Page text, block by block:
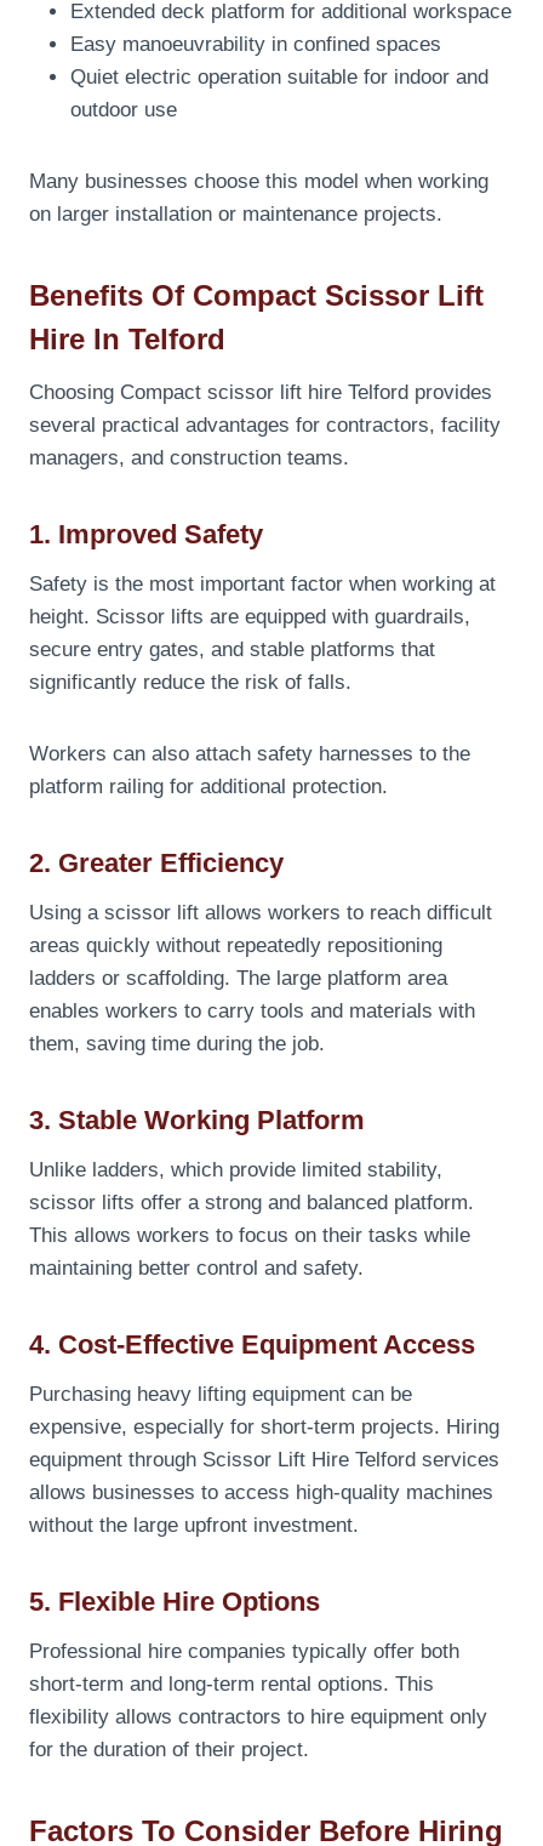
Extended deck platform for additional workspace
Easy manoeuvrability in confined spaces
Quiet electric operation suitable for indoor and
outdoor use
Many businesses choose this model when working
on larger installation or maintenance projects.
Benefits Of Compact Scissor Lift
Hire In Telford
Choosing Compact scissor lift hire Telford provides
several practical advantages for contractors, facility
managers, and construction teams.
1. Improved Safety
Safety is the most important factor when working at
height. Scissor lifts are equipped with guardrails,
secure entry gates, and stable platforms that
significantly reduce the risk of falls.
Workers can also attach safety harnesses to the
platform railing for additional protection.
2. Greater Efficiency
Using a scissor lift allows workers to reach difficult
areas quickly without repeatedly repositioning
ladders or scaffolding. The large platform area
enables workers to carry tools and materials with
them, saving time during the job.
3. Stable Working Platform
Unlike ladders, which provide limited stability,
scissor lifts offer a strong and balanced platform.
This allows workers to focus on their tasks while
maintaining better control and safety.
4. Cost-Effective Equipment Access
Purchasing heavy lifting equipment can be
expensive, especially for short-term projects. Hiring
equipment through Scissor Lift Hire Telford services
allows businesses to access high-quality machines
without the large upfront investment.
5. Flexible Hire Options
Professional hire companies typically offer both
short-term and long-term rental options. This
flexibility allows contractors to hire equipment only
for the duration of their project.
Factors To Consider Before Hiring